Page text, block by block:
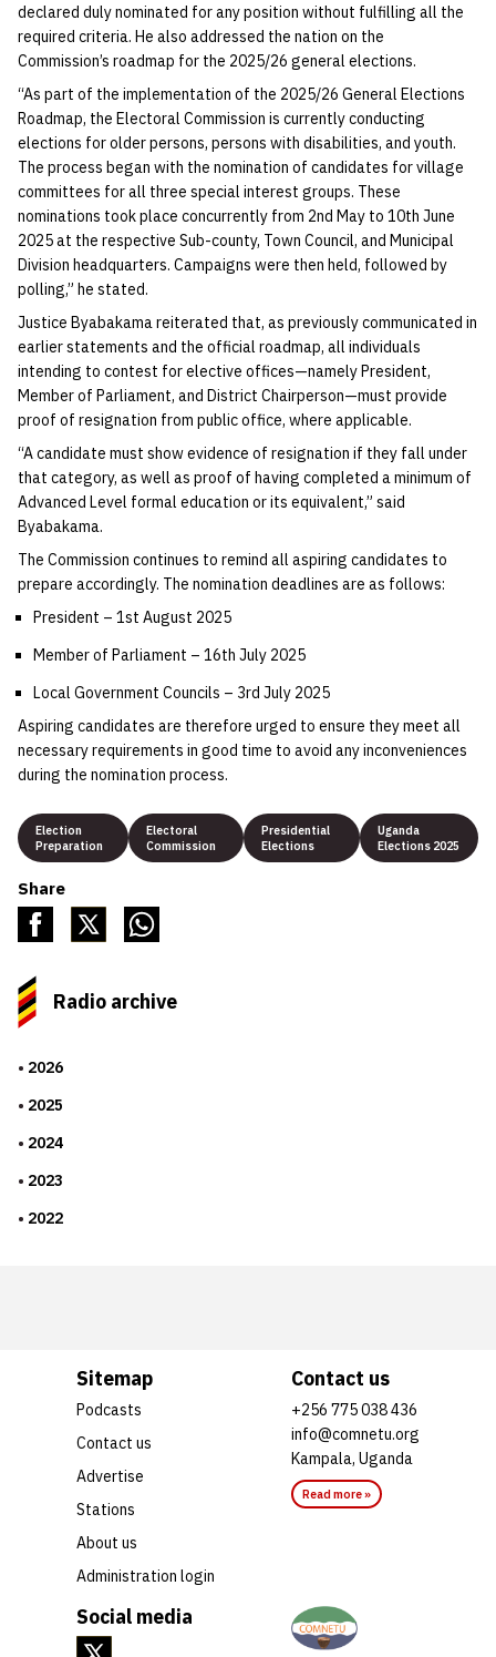
declared duly nominated for any position without fulfilling all the
required criteria. He also addressed the nation on the
Commission’s roadmap for the 2025/26 general elections.
“As part of the implementation of the 2025/26 General Elections
Roadmap, the Electoral Commission is currently conducting
elections for older persons, persons with disabilities, and youth.
The process began with the nomination of candidates for village
committees for all three special interest groups. These
nominations took place concurrently from 2nd May to 10th June
2025 at the respective Sub-county, Town Council, and Municipal
Division headquarters. Campaigns were then held, followed by
polling,” he stated.
Justice Byabakama reiterated that, as previously communicated in
earlier statements and the official roadmap, all individuals
intending to contest for elective offices—namely President,
Member of Parliament, and District Chairperson—must provide
proof of resignation from public office, where applicable.
“A candidate must show evidence of resignation if they fall under
that category, as well as proof of having completed a minimum of
Advanced Level formal education or its equivalent,” said
Byabakama.
The Commission continues to remind all aspiring candidates to
prepare accordingly. The nomination deadlines are as follows:
President – 1st August 2025
Member of Parliament – 16th July 2025
Local Government Councils – 3rd July 2025
Aspiring candidates are therefore urged to ensure they meet all
necessary requirements in good time to avoid any inconveniences
during the nomination process.
Election
Preparation
Electoral
Commission
Presidential
Elections
Uganda
Elections 2025
Share
Radio archive
2026
2025
2024
2023
2022
Social media
Sitemap
Podcasts
Contact us
Advertise
Stations
About us
Administration login
Contact us
+256 775 038 436
info@comnetu.org
Kampala, Uganda
Read more »